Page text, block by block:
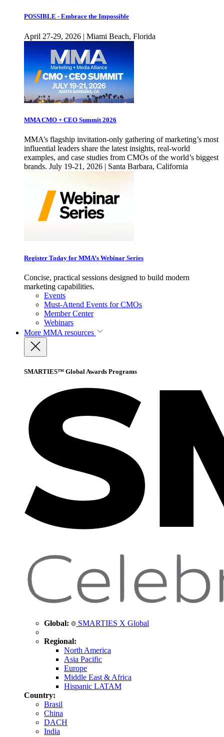
POSSIBLE - Embrace the Impossible
April 27-29, 2026 | Miami Beach, Florida
MMA CMO + CEO Summit 2026
MMA’s flagship invitation-only gathering of marketing’s most
influential leaders share the latest insights, real-world
examples, and case studies from CMOs of the world’s biggest
brands. July 19-21, 2026 | Santa Barbara, California
Register Today for MMA’s Webinar Series
Concise, practical sessions designed to build modern
marketing capabilities.
Events
Must-Attend Events for CMOs
Member Center
Webinars
More MMA resources
SMARTIES™ Global Awards Programs
Global: SMARTIES X Global
Regional:
North America
Asia Pacific
Europe
Middle East & Africa
Hispanic LATAM
Country:
Brasil
China
DACH
India